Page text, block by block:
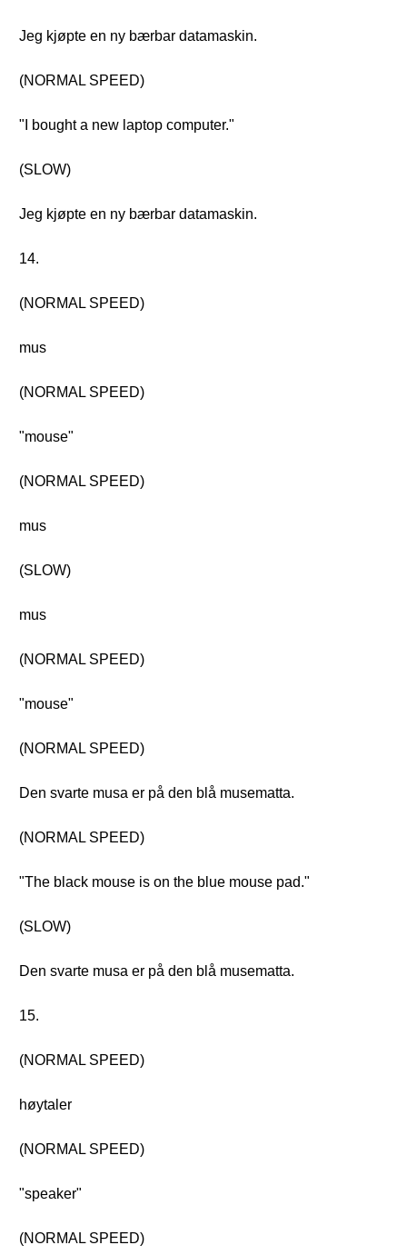
Jeg kjøpte en ny bærbar datamaskin.
(NORMAL SPEED)
"I bought a new laptop computer."
(SLOW)
Jeg kjøpte en ny bærbar datamaskin.
14.
(NORMAL SPEED)
mus
(NORMAL SPEED)
"mouse"
(NORMAL SPEED)
mus
(SLOW)
mus
(NORMAL SPEED)
"mouse"
(NORMAL SPEED)
Den svarte musa er på den blå musematta.
(NORMAL SPEED)
"The black mouse is on the blue mouse pad."
(SLOW)
Den svarte musa er på den blå musematta.
15.
(NORMAL SPEED)
høytaler
(NORMAL SPEED)
"speaker"
(NORMAL SPEED)